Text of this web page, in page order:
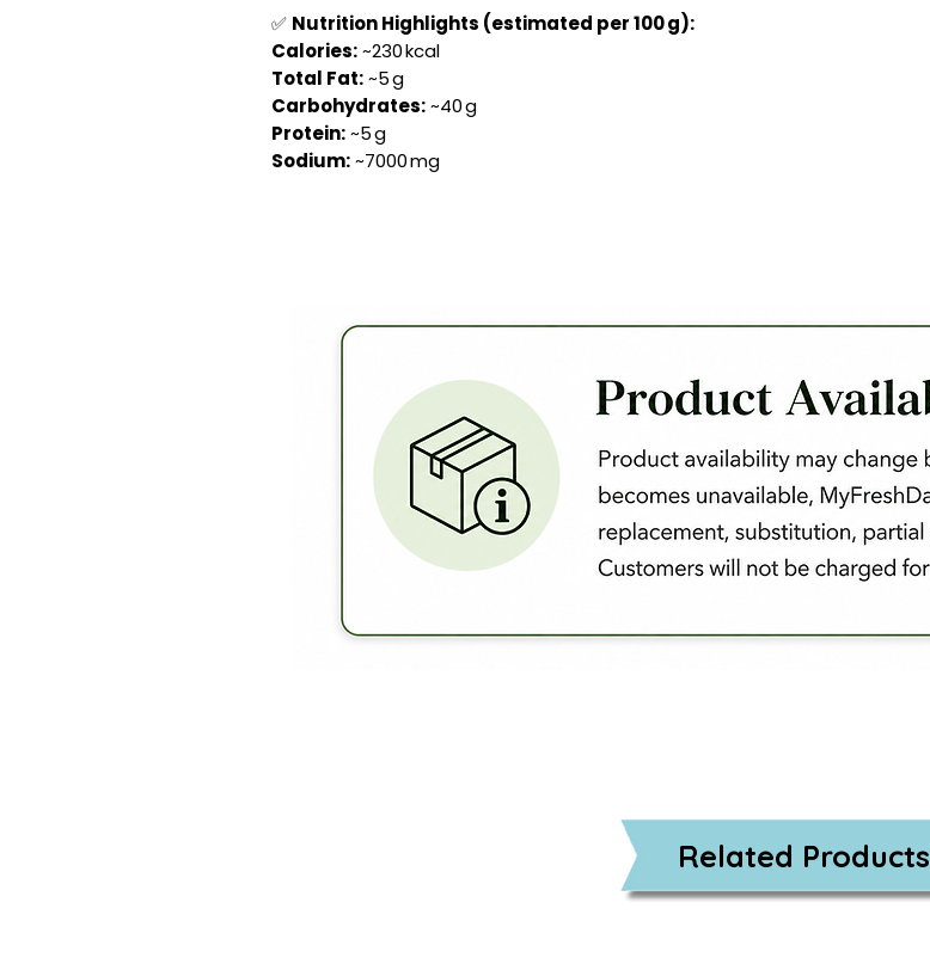
✅ Nutrition Highlights (estimated per 100 g):
Calories:~230 kcal
Total Fat:~5 g
Carbohydrates:~40 g
Protein:~5 g
Sodium:~7000 mg
Related Products